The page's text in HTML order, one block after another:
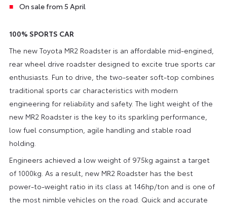
On sale from 5 April
100% SPORTS CAR
The new Toyota MR2 Roadster is an affordable mid-engined,
rear wheel drive roadster designed to excite true sports car
enthusiasts. Fun to drive, the two-seater soft-top combines
traditional sports car characteristics with modern
engineering for reliability and safety. The light weight of the
new MR2 Roadster is the key to its sparkling performance,
low fuel consumption, agile handling and stable road
holding.
Engineers achieved a low weight of 975kg against a target
of 1000kg. As a result, new MR2 Roadster has the best
power-to-weight ratio in its class at 146hp/ton and is one of
the most nimble vehicles on the road. Quick and accurate